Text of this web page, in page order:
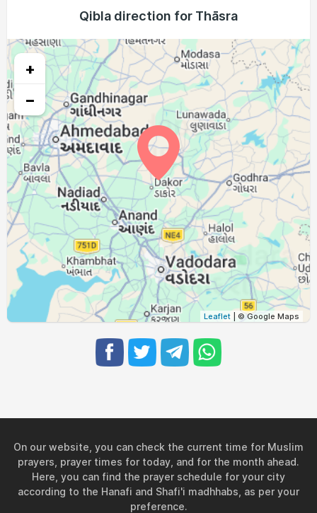
04:59 06:17 12:40 16:06 19:03
24, Tue 04:59 06:17 12:40 16:06 19:02 20:15
25, Wed 05:00 06:17 12:39 16:05 19:01 20:14
26, Thu 05:00 06:18 12:39 16:05 19:00 20:13
27, Fri 05:01 06:18 12:39 16:05 18:59 20:12
28, Sat 05:01 06:18 12:38 16:05 18:58 20:11
29, Sun 05:02 06:19 12:38 16:05 18:57 20:10
30, Mon 05:02 06:19 12:38 16:04 18:56 20:09
31, Tue 05:02 06:19 12:38 16:04 18:56 20:08
Qibla direction for Thāsra
+
−
Leaflet | © Google Maps
On our website, you can check the current time for Muslim
prayers, prayer times for today, and for the month ahead.
Here, you can find the prayer schedule for your city
according to the Hanafi and Shafi'i madhhabs, as per your
preference.